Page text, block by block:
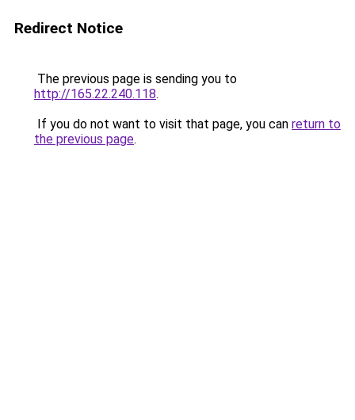
Redirect Notice
The previous page is sending you to
http://165.22.240.118.
If you do not want to visit that page, you can return to
the previous page.